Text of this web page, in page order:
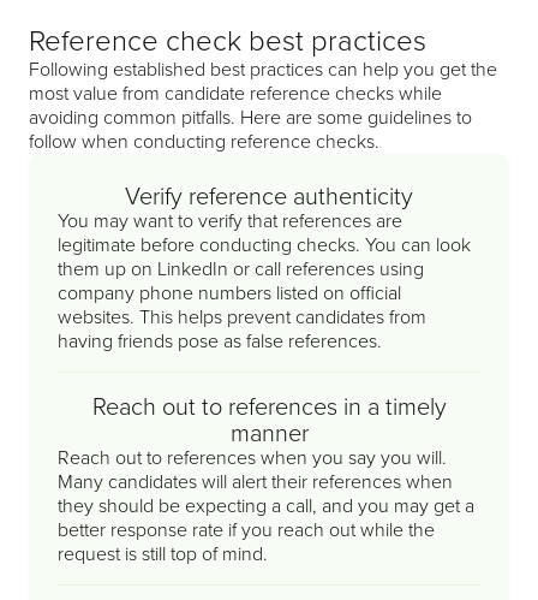
Reference check best practices
Following established best practices can help you get the
most value from candidate reference checks while
avoiding common pitfalls. Here are some guidelines to
follow when conducting reference checks.
Verify reference authenticity
You may want to verify that references are
legitimate before conducting checks. You can look
them up on LinkedIn or call references using
company phone numbers listed on official
websites. This helps prevent candidates from
having friends pose as false references.
Reach out to references in a timely
manner
Reach out to references when you say you will.
Many candidates will alert their references when
they should be expecting a call, and you may get a
better response rate if you reach out while the
request is still top of mind.